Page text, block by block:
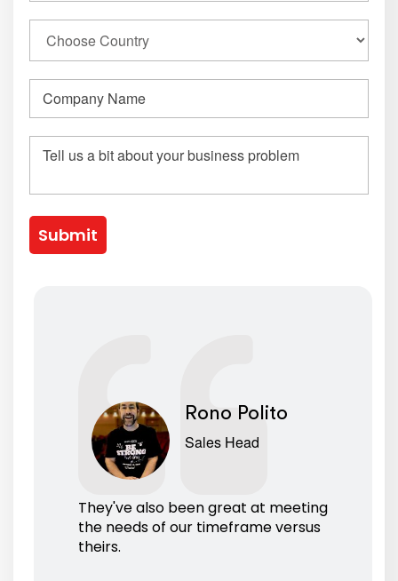
Submit
Rono Polito
Sales Head
They've also been great at meeting
the needs of our timeframe versus
theirs.